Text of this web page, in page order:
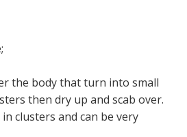
the body that turn into small
then dry up and scab over.
clusters and can be very